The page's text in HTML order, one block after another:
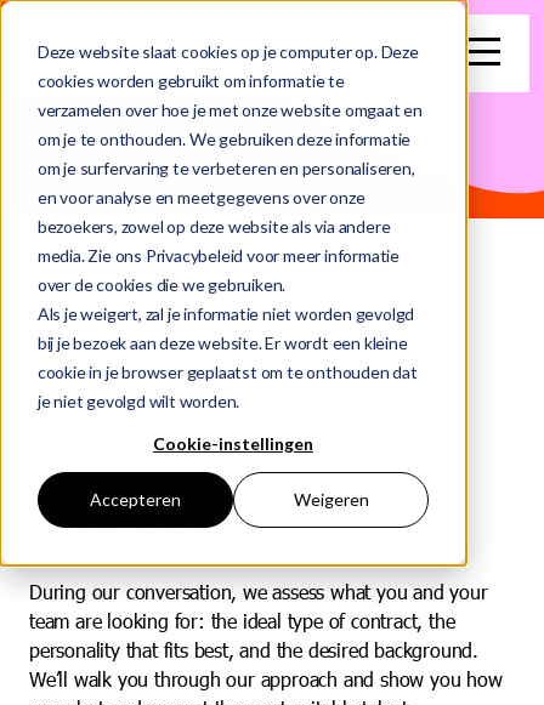
Deze website slaat cookies op je computer op. Deze
cookies worden gebruikt om informatie te
verzamelen over hoe je met onze website omgaat en
om je te onthouden. We gebruiken deze informatie
om je surfervaring te verbeteren en personaliseren,
en voor analyse en meetgegevens over onze
bezoekers, zowel op deze website als via andere
media. Zie ons Privacybeleid voor meer informatie
over de cookies die we gebruiken.
Als je weigert, zal je informatie niet worden gevolgd
bij je bezoek aan deze website. Er wordt een kleine
cookie in je browser geplaatst om te onthouden dat
je niet gevolgd wilt worden.
Cookie-instellingen
Accepteren Weigeren
search
This is a search field with an auto-suggest feature attached.
There are no suggestions because the search field is
Schedule Meeting
Schedule a call
During our conversation, we assess what you and your
team are looking for: the ideal type of contract, the
personality that fits best, and the desired background.
We’ll walk you through our approach and show you how